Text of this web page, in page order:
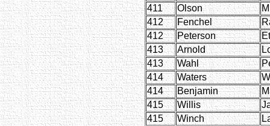
411
Olson
412
Fenchel
412
Peterson
413
Arnold
413
Wahl
414
Waters
414
Benjamin
415
Willis
415
Winch